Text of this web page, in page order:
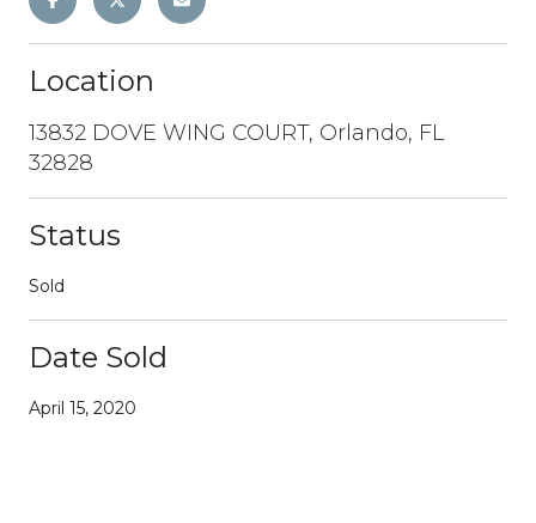
Location
13832 DOVE WING COURT, Orlando, FL
32828
Status
Sold
Date Sold
April 15, 2020